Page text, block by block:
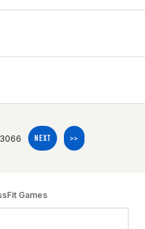
NEXT >>
Games